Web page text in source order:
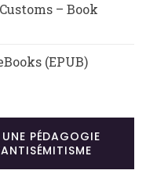
– Book
(EPUB)
PÉDAGOGIE